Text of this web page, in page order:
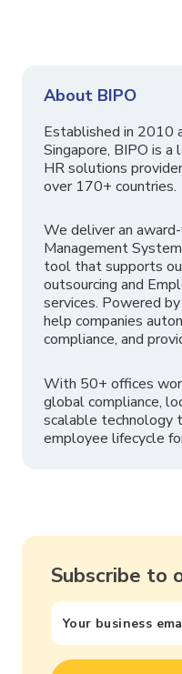
About BIPO
Established in 2010
Singapore, BIPO is
HR solutions
over 170+ countries.
We deliver an
Management
tool that supports
outsourcing and
services. Powered
help companies
compliance, and
With 50+ offices
global compliance,
scalable technology
employee lifecycle
Subscribe to